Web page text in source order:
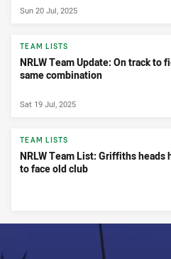
Sun 20 Jul, 2025
TEAM LISTS
NRLW Team Update: On track to
same combination
Sat 19 Jul, 2025
TEAM LISTS
NRLW Team List: Griffiths heads
to face old club